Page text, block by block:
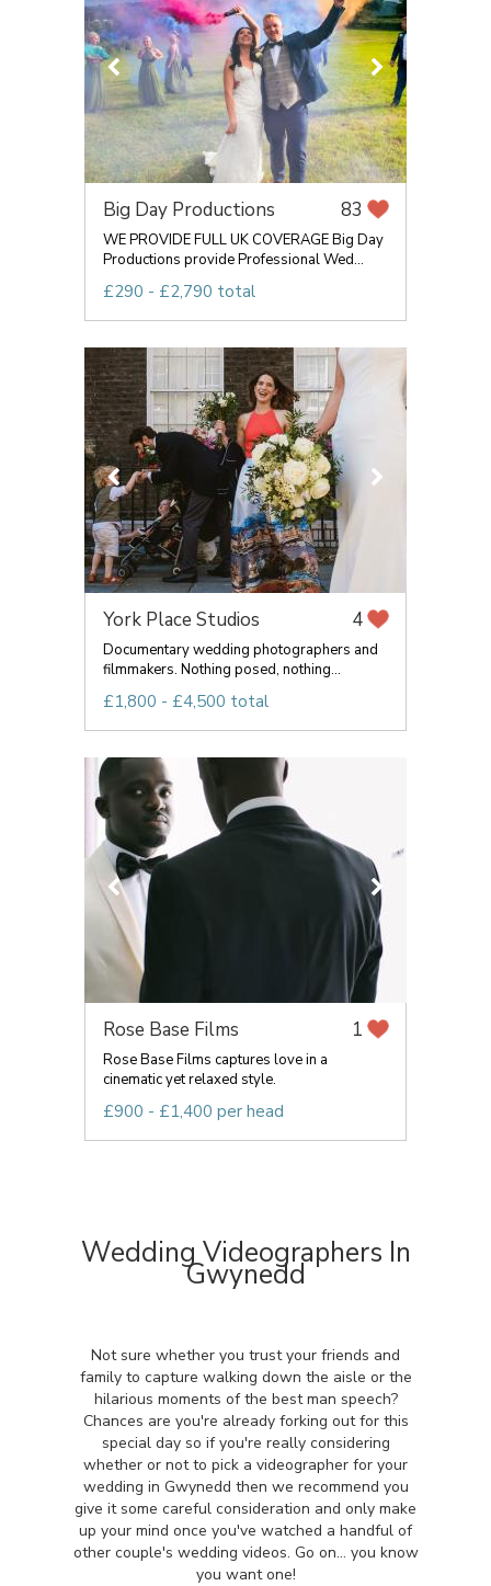
Big Day Productions 83
WE PROVIDE FULL UK COVERAGE Big Day
Productions provide Professional Wed...
£290 - £2,790 total
York Place Studios 4
Documentary wedding photographers and
filmmakers. Nothing posed, nothing...
£1,800 - £4,500 total
Rose Base Films 1
Rose Base Films captures love in a
cinematic yet relaxed style.
£900 - £1,400 per head
Wedding Videographers In
Gwynedd
Not sure whether you trust your friends and
family to capture walking down the aisle or the
hilarious moments of the best man speech?
Chances are you're already forking out for this
special day so if you're really considering
whether or not to pick a videographer for your
wedding in Gwynedd then we recommend you
give it some careful consideration and only make
up your mind once you've watched a handful of
other couple's wedding videos. Go on... you know
you want one!